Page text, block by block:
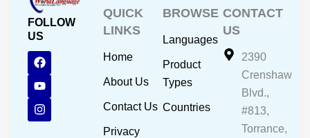
FOLLOW
US
F
a
c
e
b
o
o
Y
o
u
t
u
b
e
I
n
s
t
a
g
r
QUICK
LINKS
Home
About Us
Contact Us
Privacy
BROWSE
Languages
Product
Types
Countries
CONTACT
US
2390
Crenshaw
Blvd.,
#813,
Torrance,